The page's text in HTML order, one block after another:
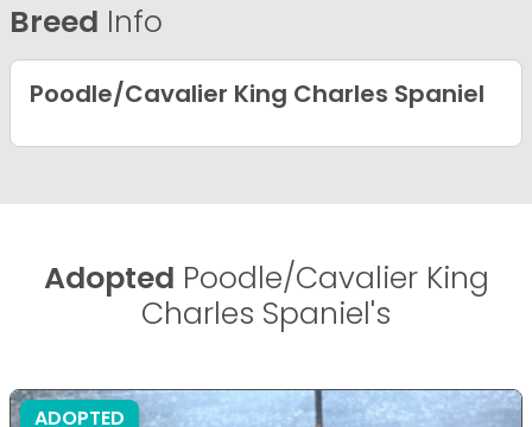
Breed Info
Poodle/Cavalier King Charles Spaniel
Adopted Poodle/Cavalier King
Charles Spaniel's
ADOPTED